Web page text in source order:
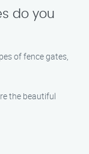
do you
of fence gates,
the beautiful